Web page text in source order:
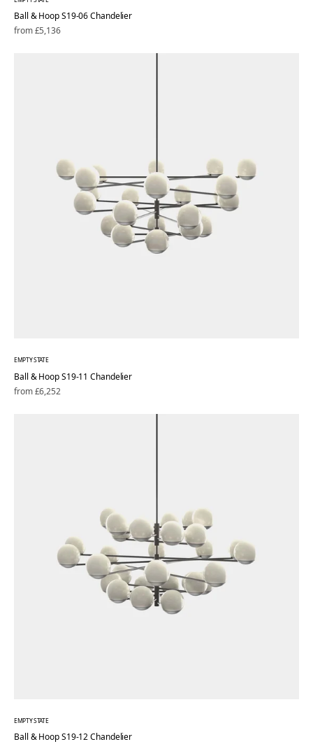
Ball & Hoop S19-06 Chandelier
Regular
from £5,136
EMPTY STATE
Ball & Hoop S19-11 Chandelier
Regular
from £6,252
EMPTY STATE
Ball & Hoop S19-12 Chandelier